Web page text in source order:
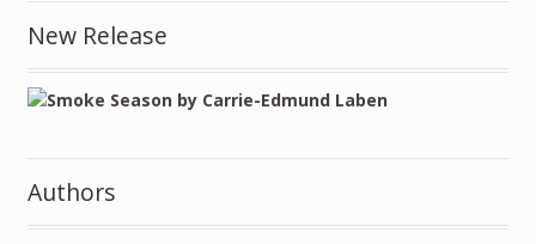
New Release
Authors